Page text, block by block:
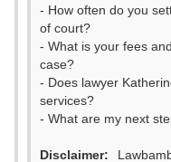
- How often do you
of court?
- What is your fees
case?
- Does lawyer
services?
- What are my next
Disclaimer: